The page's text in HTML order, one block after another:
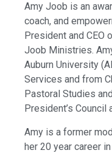
Amy Joob is an
coach, and
President and CEO
Joob Ministries.
Auburn University
Services and from
Pastoral Studies
President’s Council
Amy is a former
her 20 year career